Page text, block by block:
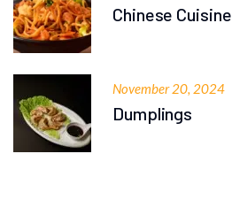
Chinese Cuisine
November 20, 2024
Dumplings